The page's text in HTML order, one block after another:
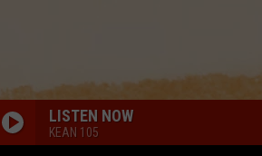
LISTEN NOW
KEAN 105